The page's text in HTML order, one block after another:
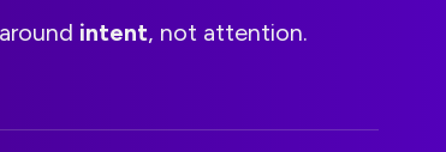
intent, not attention.